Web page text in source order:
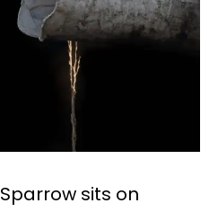
Sparrow sits on